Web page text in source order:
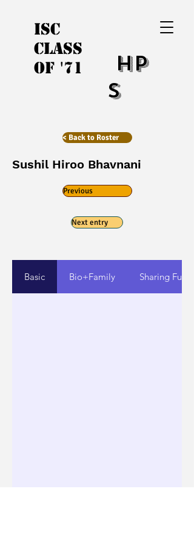
ISC
Class
of '71
HP
S
< Back to Roster
Sushil Hiroo Bhavnani
Previous
Next entry
Basic Bio+Family Sharing Fun